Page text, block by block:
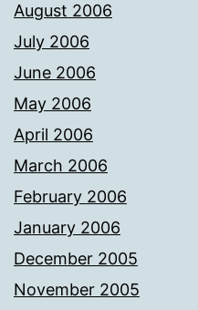
August 2006
July 2006
June 2006
May 2006
April 2006
March 2006
February 2006
January 2006
December 2005
November 2005